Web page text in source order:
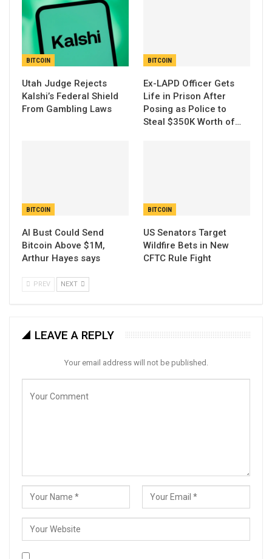
BITCOIN
Utah Judge Rejects
Kalshi’s Federal Shield
From Gambling Laws
BITCOIN
Ex-LAPD Officer Gets
Life in Prison After
Posing as Police to
Steal $350K Worth of…
BITCOIN
AI Bust Could Send
Bitcoin Above $1M,
Arthur Hayes says
BITCOIN
US Senators Target
Wildfire Bets in New
CFTC Rule Fight
PREV NEXT
LEAVE A REPLY
Your email address will not be published.